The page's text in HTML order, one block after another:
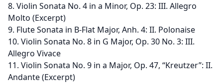
8. Violin Sonata No. 4 in a Minor, Op. 23: III. Allegro
Molto (Excerpt)
9. Flute Sonata in B-Flat Major, Anh. 4: II. Polonaise
10. Violin Sonata No. 8 in G Major, Op. 30 No. 3: III.
Allegro Vivace
11. Violin Sonata No. 9 in a Major, Op. 47, “Kreutzer”: II.
Andante (Excerpt)